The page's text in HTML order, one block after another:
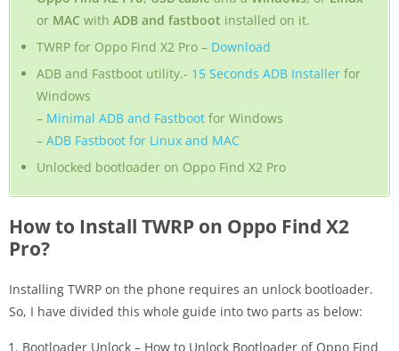
or MAC with ADB and fastboot installed on it.
TWRP for Oppo Find X2 Pro – Download
ADB and Fastboot utility.- 15 Seconds ADB Installer for
Windows
– Minimal ADB and Fastboot for Windows
– ADB Fastboot for Linux and MAC
Unlocked bootloader on Oppo Find X2 Pro
How to Install TWRP on Oppo Find X2
Pro?
Installing TWRP on the phone requires an unlock bootloader.
So, I have divided this whole guide into two parts as below:
Bootloader Unlock – How to Unlock Bootloader of Oppo Find